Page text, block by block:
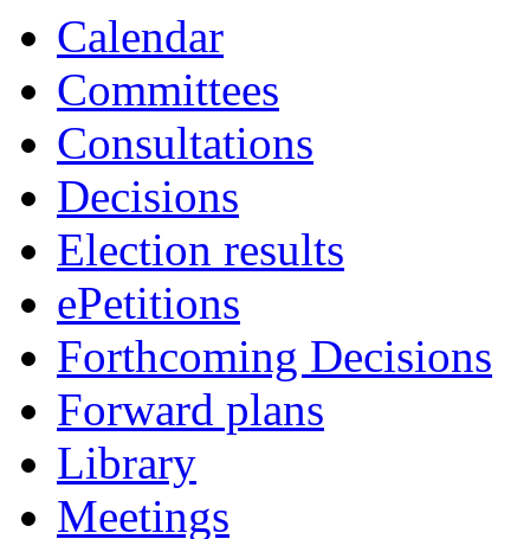
Calendar
Committees
Consultations
Decisions
Election results
ePetitions
Forthcoming Decisions
Forward plans
Library
Meetings